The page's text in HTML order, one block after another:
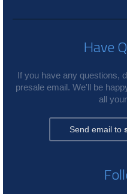
Have
If you have any questions,
presale email. We'll be
all
Send email to